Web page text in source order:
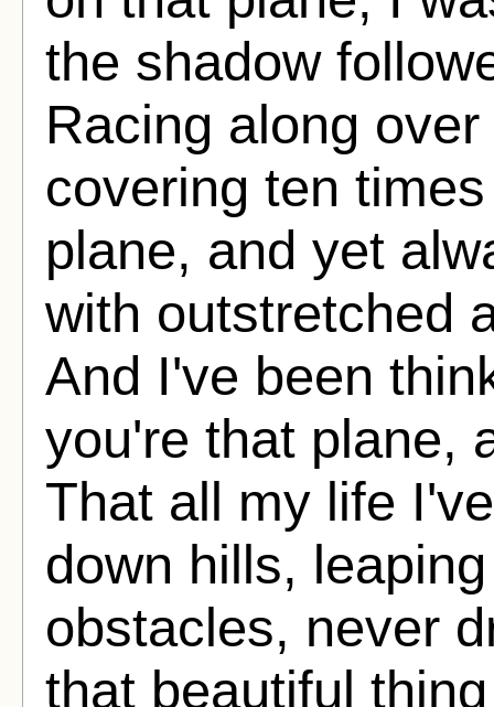
the shadow
Racing along
covering ten
plane, and yet
with outstretched
And I've been
you're that plane,
That all my life
down hills,
obstacles, never
that beautiful